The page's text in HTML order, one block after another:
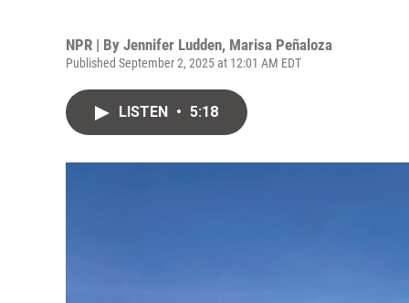
NPR | By Jennifer Ludden, Marisa Peñaloza
Published September 2, 2025 at 12:01 AM EDT
LISTEN • 5:18